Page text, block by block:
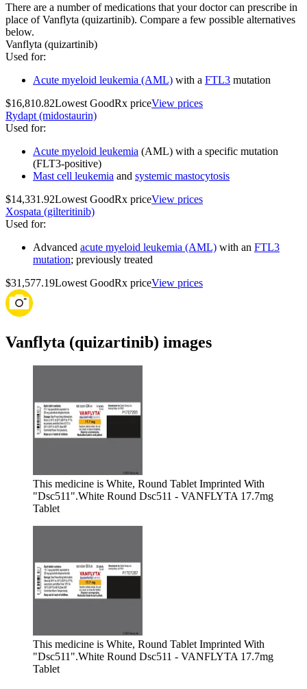
There are a number of medications that your doctor can prescribe in
place of Vanflyta (quizartinib). Compare a few possible alternatives
below.
Vanflyta (quizartinib)
Used for:
Acute myeloid leukemia (AML) with a FTL3 mutation
$16,810.82Lowest GoodRx priceView prices
Rydapt (midostaurin)
Used for:
Acute myeloid leukemia (AML) with a specific mutation
(FLT3-positive)
Mast cell leukemia and systemic mastocytosis
$14,331.92Lowest GoodRx priceView prices
Xospata (gilteritinib)
Used for:
Advanced acute myeloid leukemia (AML) with an FTL3
mutation; previously treated
$31,577.19Lowest GoodRx priceView prices
Vanflyta (quizartinib) images
This medicine is White, Round Tablet Imprinted With
"Dsc511".White Round Dsc511 - VANFLYTA 17.7mg
Tablet
This medicine is White, Round Tablet Imprinted With
"Dsc511".White Round Dsc511 - VANFLYTA 17.7mg
Tablet